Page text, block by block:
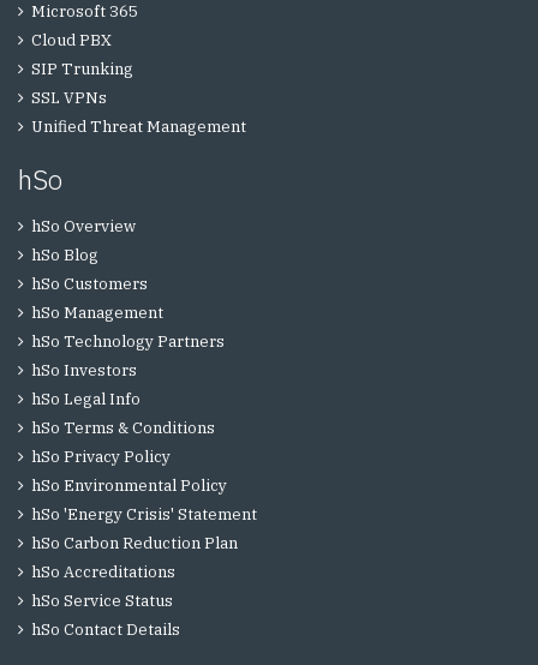
Microsoft 365
Cloud PBX
SIP Trunking
SSL VPNs
Unified Threat Management
hSo
hSo Overview
hSo Blog
hSo Customers
hSo Management
hSo Technology Partners
hSo Investors
hSo Legal Info
hSo Terms & Conditions
hSo Privacy Policy
hSo Environmental Policy
hSo 'Energy Crisis' Statement
hSo Carbon Reduction Plan
hSo Accreditations
hSo Service Status
hSo Contact Details